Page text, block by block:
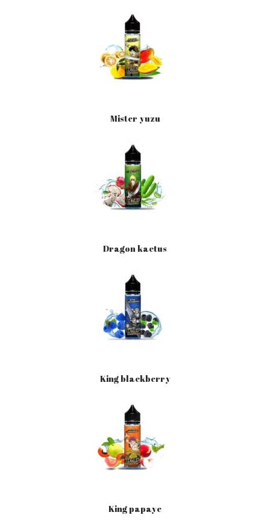
Mister yuzu
Dragon kactus
King blackberry
King papaye